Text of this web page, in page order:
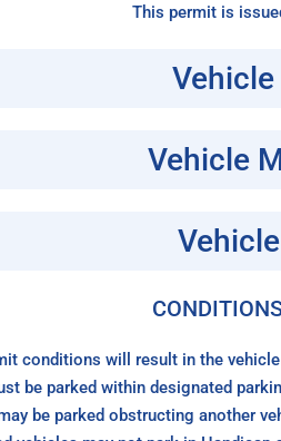
This permit is
Vehicle
Vehicle
conditions will result in the
be parked within designated
be parked obstructing another